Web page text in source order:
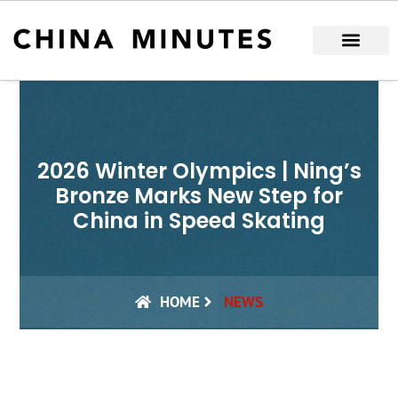
content
2026 Winter Olympics | Ning’s
Bronze Marks New Step for
China in Speed Skating
HOME NEWS